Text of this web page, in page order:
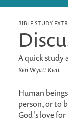
BIBLE STUDY
A quick study
Keri Wyatt Kent
Human
person, or to
God's love for